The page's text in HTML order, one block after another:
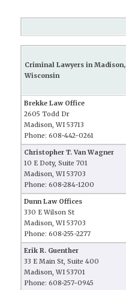
Criminal Lawyers in Madison,
Wisconsin
Brekke Law Office
2605 Todd Dr
Madison, WI 53713
Phone: 608-442-0261
Christopher T. Van Wagner
10 E Doty, Suite 701
Madison, WI 53703
Phone: 608-284-1200
Dunn Law Offices
330 E Wilson St
Madison, WI 53703
Phone: 608-255-2277
Erik R. Guenther
33 E Main St, Suite 400
Madison, WI 53701
Phone: 608-257-0945